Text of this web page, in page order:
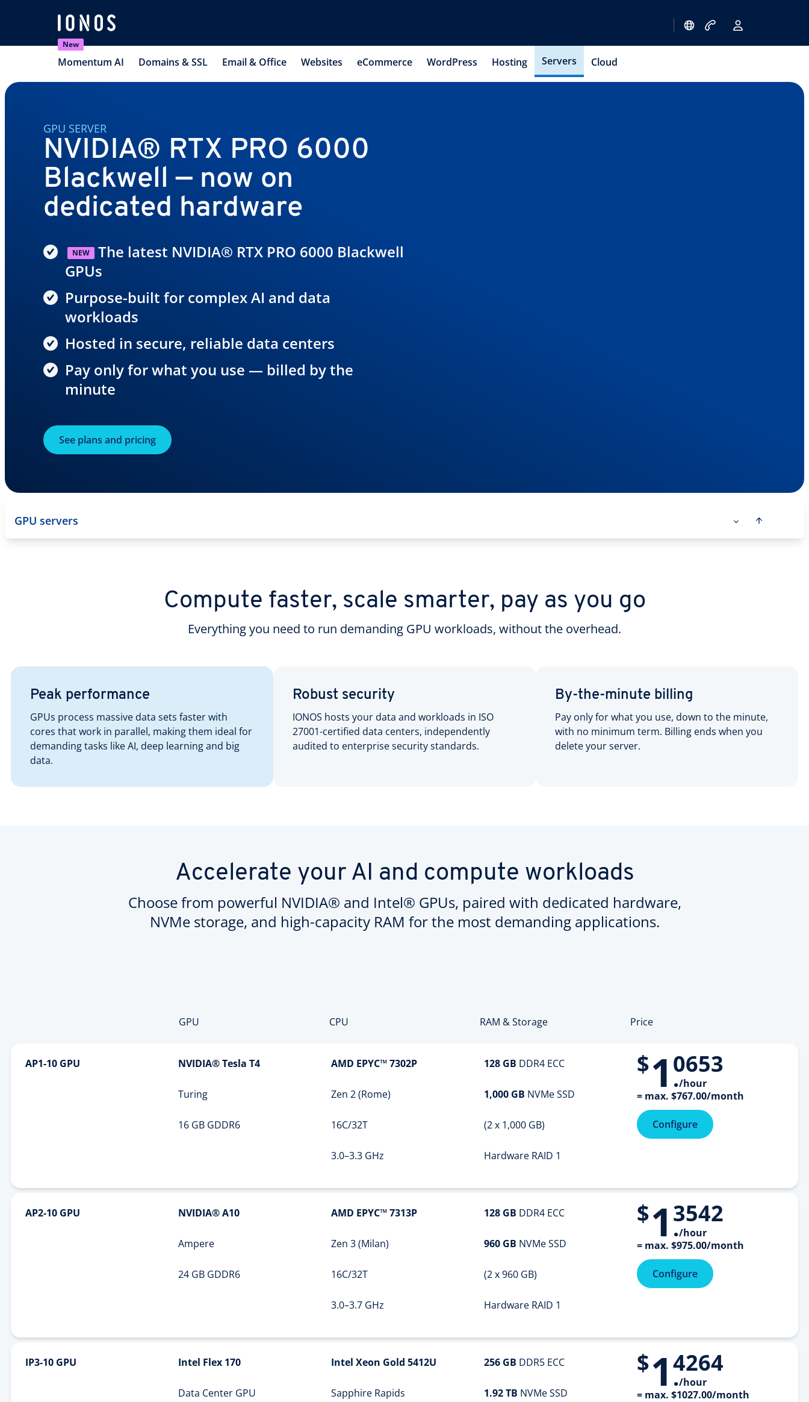
New
Momentum AI Domains & SSL Email & Office Websites eCommerce WordPress Hosting Servers Cloud
GPU SERVER
NVIDIA® RTX PRO 6000
Blackwell — now on
dedicated hardware
NEW
The latest NVIDIA® RTX PRO 6000 Blackwell
GPUs
Purpose-built for complex AI and data
workloads
Hosted in secure, reliable data centers
Pay only for what you use — billed by the
minute
See plans and pricing
GPU servers
Compute faster, scale smarter, pay as you go
Everything you need to run demanding GPU workloads, without the overhead.
Peak performance
GPUs process massive data sets faster with
cores that work in parallel, making them ideal for
demanding tasks like AI, deep learning and big
data.
Robust security
IONOS hosts your data and workloads in ISO
27001-certified data centers, independently
audited to enterprise security standards.
By-the-minute billing
Pay only for what you use, down to the minute,
with no minimum term. Billing ends when you
delete your server.
Accelerate your AI and compute workloads
Choose from powerful NVIDIA® and Intel® GPUs, paired with dedicated hardware,
NVMe storage, and high-capacity RAM for the most demanding applications.
GPU CPU RAM & Storage Price
AP1-10 GPU NVIDIA® Tesla T4
Turing
16 GB GDDR6
AMD EPYC™ 7302P
Zen 2 (Rome)
16C/32T
3.0–3.3 GHz
128 GB DDR4 ECC
1,000 GB NVMe SSD
(2 x 1,000 GB)
Hardware RAID 1
$1 0653
./hour
= max. $767.00/month
Configure
AP2-10 GPU NVIDIA® A10
Ampere
24 GB GDDR6
AMD EPYC™ 7313P
Zen 3 (Milan)
16C/32T
3.0–3.7 GHz
128 GB DDR4 ECC
960 GB NVMe SSD
(2 x 960 GB)
Hardware RAID 1
$1 3542
./hour
= max. $975.00/month
Configure
IP3-10 GPU Intel Flex 170
Data Center GPU
Intel Xeon Gold 5412U
Sapphire Rapids
256 GB DDR5 ECC
1.92 TB NVMe SSD
$1 4264
./hour
= max. $1027.00/month